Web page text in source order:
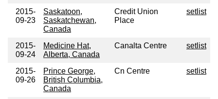
2015-
09-23
Saskatoon,
Saskatchewan,
Canada
Credit Union
Place
setlist
2015-
09-24
Medicine Hat,
Alberta, Canada
Canalta Centre setlist
2015-
09-26
Prince George,
British Columbia,
Canada
Cn Centre setlist